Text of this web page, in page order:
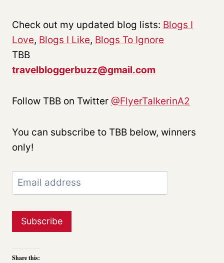
Check out my updated blog lists: Blogs I
Love, Blogs I Like, Blogs To Ignore
TBB
travelbloggerbuzz@gmail.com
Follow TBB on Twitter @FlyerTalkerinA2
You can subscribe to TBB below, winners
only!
Share this: